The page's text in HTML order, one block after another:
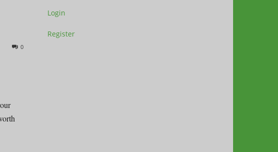
0
Login
Register